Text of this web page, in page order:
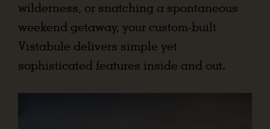
wilderness, or snatching a spontaneous
weekend getaway, your custom-built
Vistabule delivers simple yet
sophisticated features inside and out.